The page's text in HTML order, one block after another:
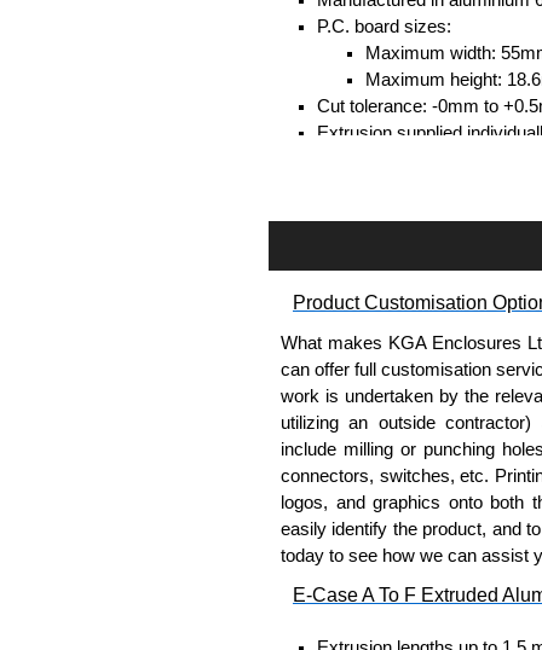
P.C. board sizes:
Maximum width:
Maximum height:
Cut tolerance: -0mm to
Extrusion supplied
Packs of 8, 10 or 400
Note: Not supplied with
DIN Rail Clips
Fits 35mm DIN rails.
Available in silver or black.
For use with all E-Case
Note: Not supplied with
Product Customisation
What makes KGA Enclosures
can offer full customisation
work is undertaken by the
utilizing an outside
include milling or punching
connectors, switches, etc.
logos, and graphics onto both
easily identify the product, and
today to see how we can assist
E-Case A To F Extruded